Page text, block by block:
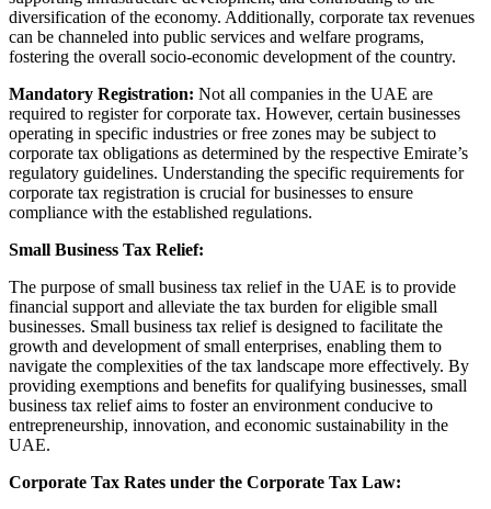
diversification of the economy. Additionally, corporate tax revenues
can be channeled into public services and welfare programs,
fostering the overall socio-economic development of the country.
Mandatory Registration: Not all companies in the UAE are
required to register for corporate tax. However, certain businesses
operating in specific industries or free zones may be subject to
corporate tax obligations as determined by the respective Emirate’s
regulatory guidelines. Understanding the specific requirements for
corporate tax registration is crucial for businesses to ensure
compliance with the established regulations.
Small Business Tax Relief:
The purpose of small business tax relief in the UAE is to provide
financial support and alleviate the tax burden for eligible small
businesses. Small business tax relief is designed to facilitate the
growth and development of small enterprises, enabling them to
navigate the complexities of the tax landscape more effectively. By
providing exemptions and benefits for qualifying businesses, small
business tax relief aims to foster an environment conducive to
entrepreneurship, innovation, and economic sustainability in the
UAE.
Corporate Tax Rates under the Corporate Tax Law: